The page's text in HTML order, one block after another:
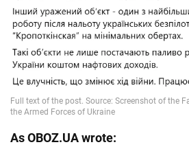
As OBOZ.UA wrote: